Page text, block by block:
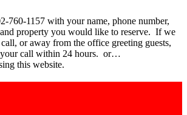
760-1157 with your name, phone number,
property you would like to reserve. If we
or away from the office greeting guests,
call within 24 hours. or…
this website.